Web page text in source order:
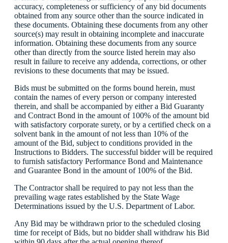
accuracy, completeness or sufficiency of any bid documents
obtained from any source other than the source indicated in
these documents. Obtaining these documents from any other
source(s) may result in obtaining incomplete and inaccurate
information. Obtaining these documents from any source
other than directly from the source listed herein may also
result in failure to receive any addenda, corrections, or other
revisions to these documents that may be issued.
Bids must be submitted on the forms bound herein, must
contain the names of every person or company interested
therein, and shall be accompanied by either a Bid Guaranty
and Contract Bond in the amount of 100% of the amount bid
with satisfactory corporate surety, or by a certified check on a
solvent bank in the amount of not less than 10% of the
amount of the Bid, subject to conditions provided in the
Instructions to Bidders. The successful bidder will be required
to furnish satisfactory Performance Bond and Maintenance
and Guarantee Bond in the amount of 100% of the Bid.
The Contractor shall be required to pay not less than the
prevailing wage rates established by the State Wage
Determinations issued by the U.S. Department of Labor.
Any Bid may be withdrawn prior to the scheduled closing
time for receipt of Bids, but no bidder shall withdraw his Bid